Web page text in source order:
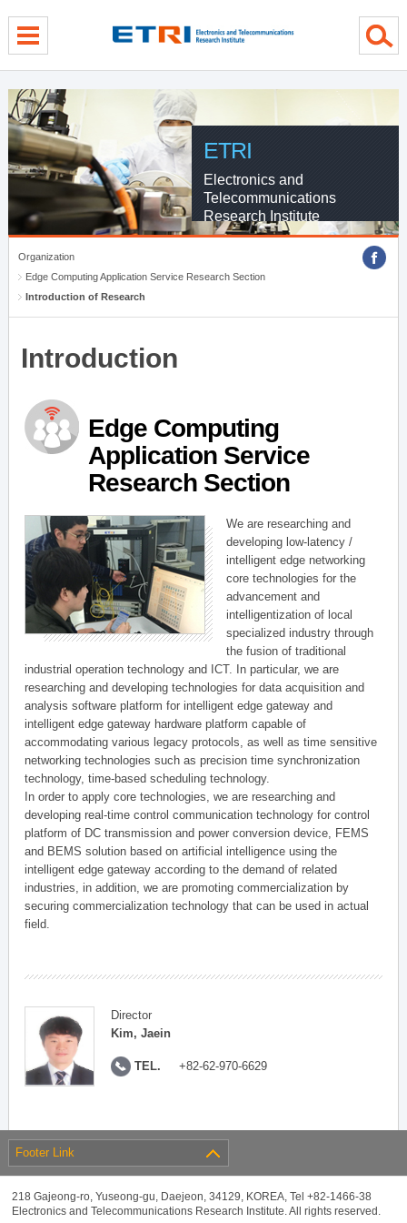
ETRI
Electronics and
Telecommunications
Research Institute
Organization
Edge Computing Application Service Research Section
Introduction of Research
Introduction
Edge Computing
Application Service
Research Section
We are researching and
developing low-latency /
intelligent edge networking
core technologies for the
advancement and
intelligentization of local
specialized industry through
the fusion of traditional
industrial operation technology and ICT. In particular, we are
researching and developing technologies for data acquisition and
analysis software platform for intelligent edge gateway and
intelligent edge gateway hardware platform capable of
accommodating various legacy protocols, as well as time sensitive
networking technologies such as precision time synchronization
technology, time-based scheduling technology.
In order to apply core technologies, we are researching and
developing real-time control communication technology for control
platform of DC transmission and power conversion device, FEMS
and BEMS solution based on artificial intelligence using the
intelligent edge gateway according to the demand of related
industries, in addition, we are promoting commercialization by
securing commercialization technology that can be used in actual
field.
Director
Kim, Jaein
TEL. +82-62-970-6629
Footer Link
218 Gajeong-ro, Yuseong-gu, Daejeon, 34129, KOREA, Tel +82-1466-38
Electronics and Telecommunications Research Institute. All rights reserved.